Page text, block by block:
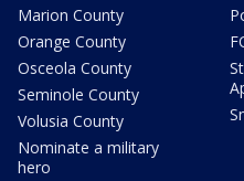
Marion County
Orange County
Osceola County
Seminole County
Volusia County
Nominate a military
hero